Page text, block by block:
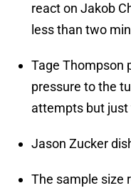
react on Jakob
less than two
Tage Thompson
pressure to the
attempts but just
Jason Zucker
The sample size